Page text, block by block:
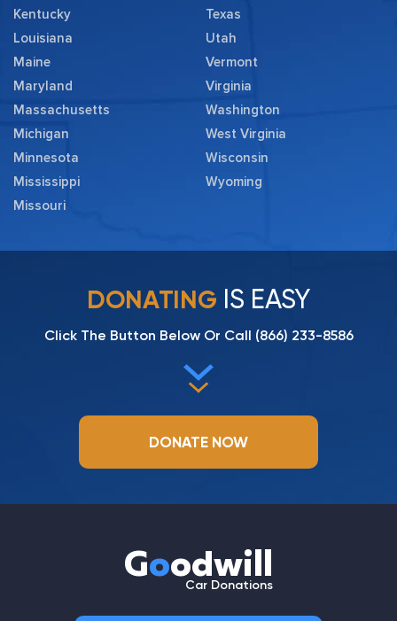
Kentucky
Louisiana
Maine
Maryland
Massachusetts
Michigan
Minnesota
Mississippi
Missouri
Texas
Utah
Vermont
Virginia
Washington
West Virginia
Wisconsin
Wyoming
DONATING IS EASY
Click The Button Below Or Call (866) 233-8586
DONATE NOW
Goodwill
Car Donations